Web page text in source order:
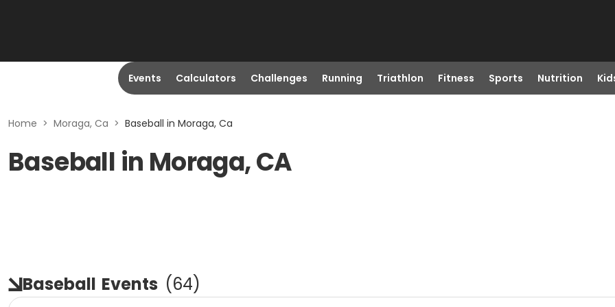
Events Calculators Challenges Running Triathlon Fitness Sports Nutrition
Home > Moraga, Ca > Baseball in Moraga, Ca
Baseball in Moraga, CA
Baseball Events (64)